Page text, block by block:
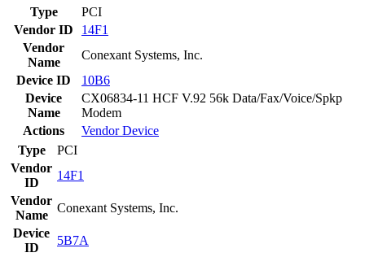
Type
PCI
Vendor ID
14F1
Vendor
Name
Conexant Systems, Inc.
Device ID
10B6
Device
Name
CX06834-11 HCF V.92 56k Data/Fax/Voice/Spkp
Modem
Actions
VendorDevice
Type
PCI
Vendor
ID
14F1
Vendor
Name
Conexant Systems, Inc.
Device
ID
5B7A